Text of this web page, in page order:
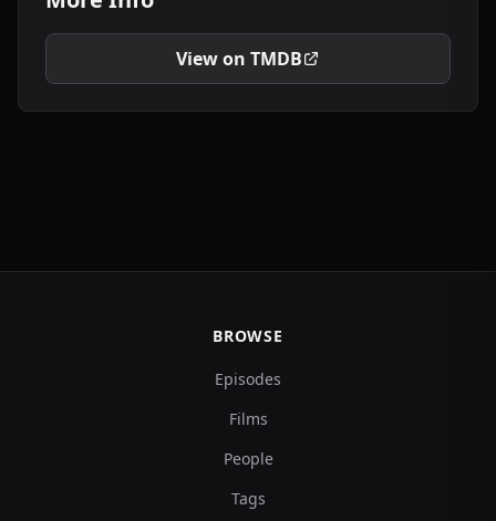
View on TMDB
BROWSE
Episodes
Films
People
Tags